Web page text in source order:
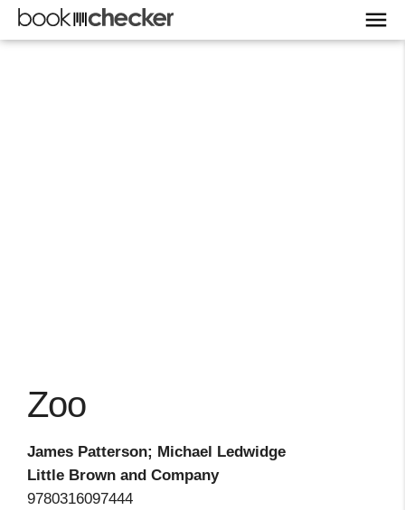
Zoo
James Patterson; Michael Ledwidge
Little Brown and Company
9780316097444